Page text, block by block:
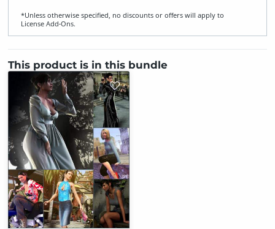
*Unless otherwise specified, no discounts or offers will apply to
License Add‑Ons.
This product is in this bundle